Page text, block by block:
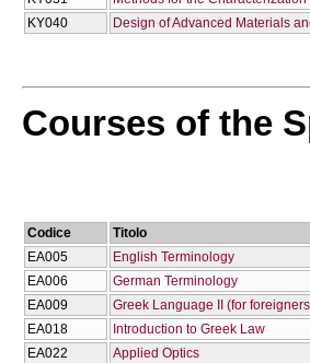
KY040
Design of Advanced Materials
Courses of the
Codice
Titolo
EA005
English Terminology
EA006
German Terminology
EA009
Greek Language II (for
EA018
Introduction to Greek Law
EA022
Applied Optics